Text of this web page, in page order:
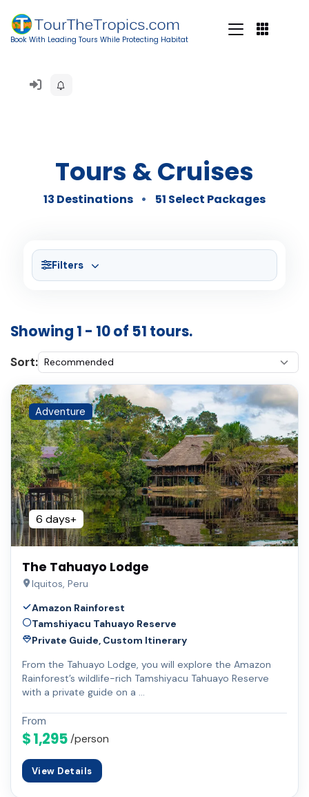
Book With Leading Tours While Protecting Habitat
Tours & Cruises
13 Destinations 51 Select Packages
Filters
Showing 1 - 10 of 51 tours.
Sort:
Adventure
6 days+
The Tahuayo Lodge
Iquitos, Peru
Amazon Rainforest
Tamshiyacu Tahuayo Reserve
Private Guide, Custom Itinerary
From the Tahuayo Lodge, you will explore the Amazon
Rainforest’s wildlife-rich Tamshiyacu Tahuayo Reserve
with a private guide on a …
From
$ 1,295 /person
View Details